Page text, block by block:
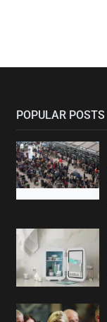
POPULAR POSTS